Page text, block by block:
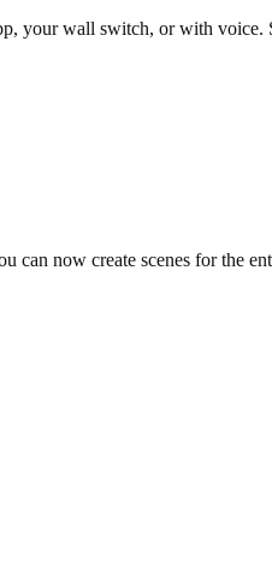
your wall switch, or with voice.
can now create scenes for the